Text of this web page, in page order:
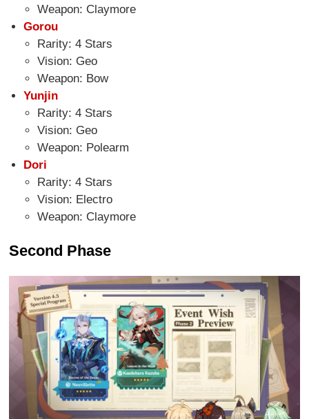
Weapon: Claymore
Gorou
Rarity: 4 Stars
Vision: Geo
Weapon: Bow
Yunjin
Rarity: 4 Stars
Vision: Geo
Weapon: Polearm
Dori
Rarity: 4 Stars
Vision: Electro
Weapon: Claymore
Second Phase